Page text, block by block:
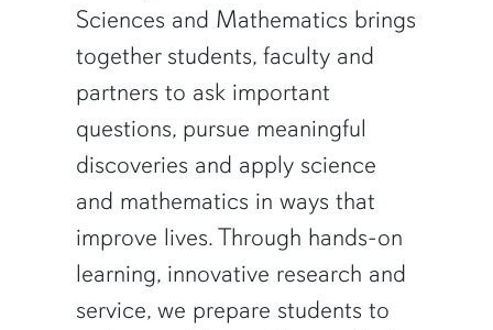
Sciences and Mathematics brings
together students, faculty and
partners to ask important
questions, pursue meaningful
discoveries and apply science
and mathematics in ways that
improve lives. Through hands-on
learning, innovative research and
service, we prepare students to